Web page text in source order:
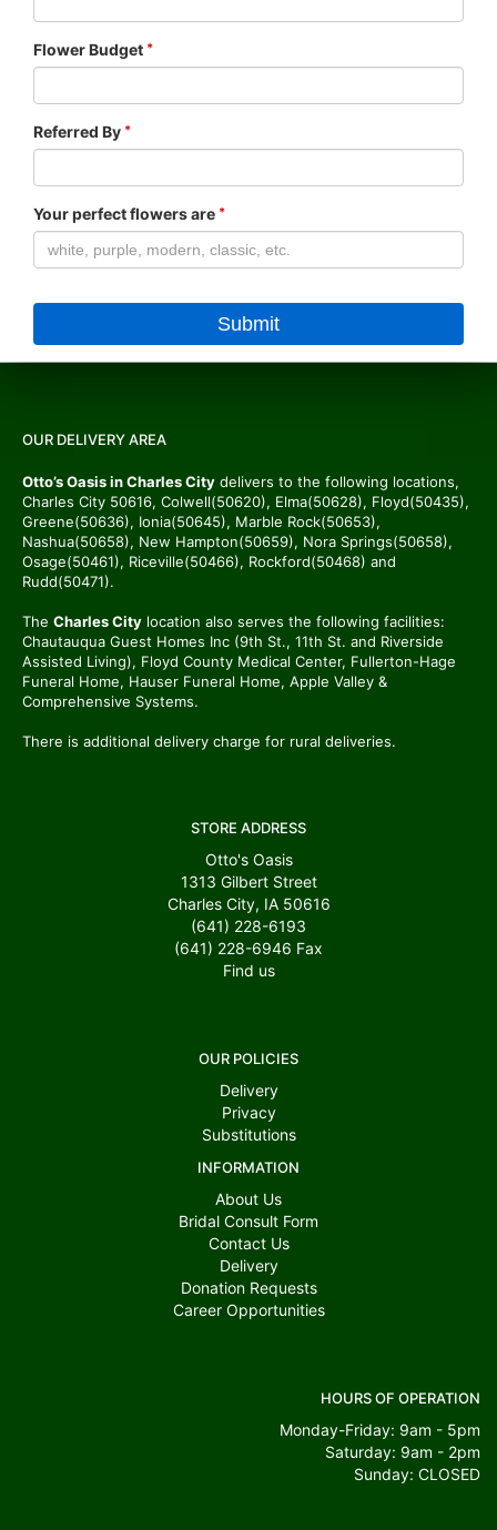
Flower Budget
Referred By
Your perfect flowers are
OUR DELIVERY AREA
Otto’s Oasis in Charles City delivers to the following locations,
Charles City 50616, Colwell(50620), Elma(50628), Floyd(50435),
Greene(50636), Ionia(50645), Marble Rock(50653),
Nashua(50658), New Hampton(50659), Nora Springs(50658),
Osage(50461), Riceville(50466), Rockford(50468) and
Rudd(50471).
The Charles City location also serves the following facilities:
Chautauqua Guest Homes Inc (9th St., 11th St. and Riverside
Assisted Living), Floyd County Medical Center, Fullerton-Hage
Funeral Home, Hauser Funeral Home, Apple Valley &
Comprehensive Systems.
There is additional delivery charge for rural deliveries.
STORE ADDRESS
Otto's Oasis
1313 Gilbert Street
Charles City, IA 50616
(641) 228-6193
(641) 228-6946 Fax
Find us
OUR POLICIES
Delivery
Privacy
Substitutions
INFORMATION
About Us
Bridal Consult Form
Contact Us
Delivery
Donation Requests
Career Opportunities
HOURS OF OPERATION
Monday-Friday: 9am - 5pm
Saturday: 9am - 2pm
Sunday: CLOSED